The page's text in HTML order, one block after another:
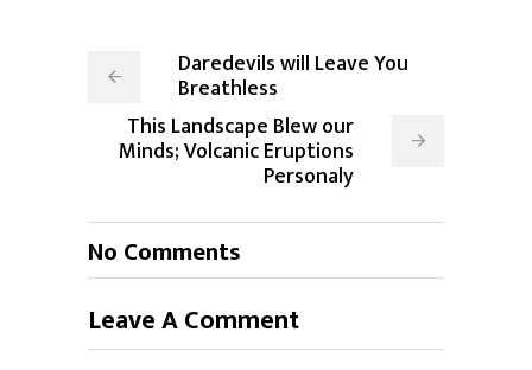
Daredevils will Leave You
Breathless
This Landscape Blew our
Minds; Volcanic Eruptions
Personaly
No Comments
Leave A Comment